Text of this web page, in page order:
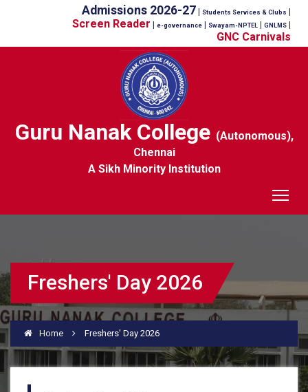
Admissions 2026-27 Students Services & Clubs
Screen Reader e-governance Swayam-NPTEL GNLMS
GNC Carnivals
Guru Nanak College (Autonomous),
Chennai
A Sikh Minority Institution
Freshers' Day 2026
Home Freshers' Day 2026